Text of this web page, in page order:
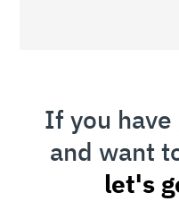
If you
and want
let's